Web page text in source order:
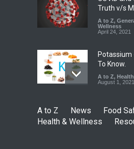
Truth v/s
A to Z,
Wellness
April 24, 2021
Potassium
To Know.
A to Z,
August 1, 2021
A to Z News
Food
Health & Wellness